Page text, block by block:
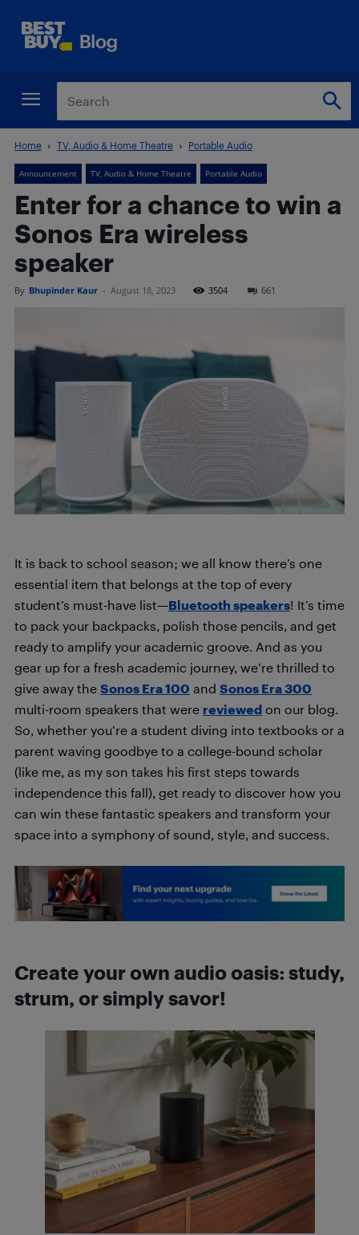
Home TV, Audio & Home Theatre Portable Audio
Announcement TV, Audio & Home Theatre Portable Audio
Enter for a chance to win a
Sonos Era wireless
speaker
By Bhupinder Kaur - August 18, 2023 3504 661
It is back to school season; we all know there’s one
essential item that belongs at the top of every
student’s must-have list—Bluetooth speakers! It’s time
to pack your backpacks, polish those pencils, and get
ready to amplify your academic groove. And as you
gear up for a fresh academic journey, we’re thrilled to
give away the Sonos Era 100 and Sonos Era 300
multi-room speakers that were reviewed on our blog.
So, whether you’re a student diving into textbooks or a
parent waving goodbye to a college-bound scholar
(like me, as my son takes his first steps towards
independence this fall), get ready to discover how you
can win these fantastic speakers and transform your
space into a symphony of sound, style, and success.
Create your own audio oasis: study,
strum, or simply savor!